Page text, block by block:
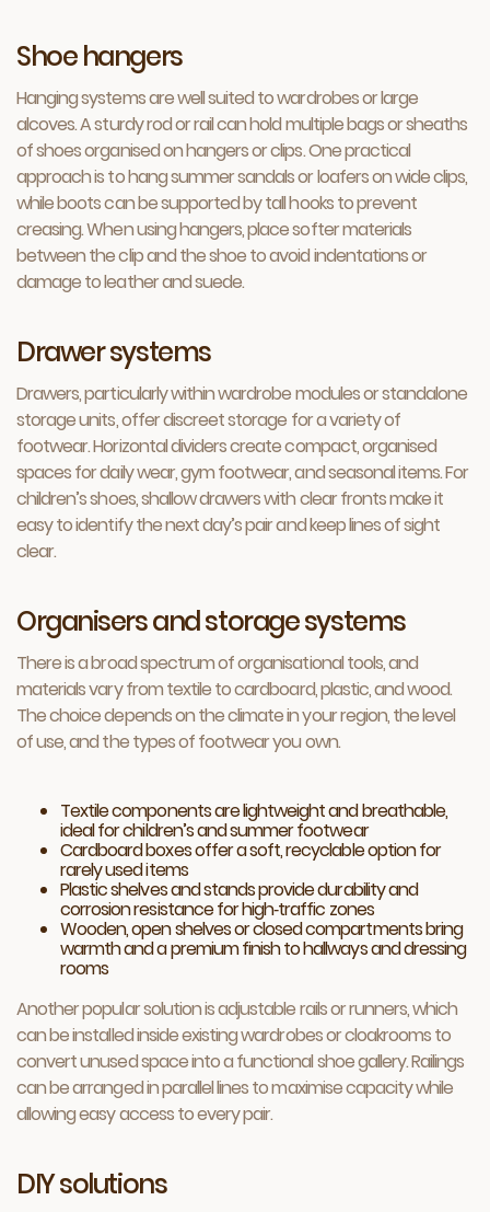
Shoe hangers
Hanging systems are well suited to wardrobes or large
alcoves. A sturdy rod or rail can hold multiple bags or sheaths
of shoes organised on hangers or clips. One practical
approach is to hang summer sandals or loafers on wide clips,
while boots can be supported by tall hooks to prevent
creasing. When using hangers, place softer materials
between the clip and the shoe to avoid indentations or
damage to leather and suede.
Drawer systems
Drawers, particularly within wardrobe modules or standalone
storage units, offer discreet storage for a variety of
footwear. Horizontal dividers create compact, organised
spaces for daily wear, gym footwear, and seasonal items. For
children’s shoes, shallow drawers with clear fronts make it
easy to identify the next day’s pair and keep lines of sight
clear.
Organisers and storage systems
There is a broad spectrum of organisational tools, and
materials vary from textile to cardboard, plastic, and wood.
The choice depends on the climate in your region, the level
of use, and the types of footwear you own.
Textile components are lightweight and breathable,
ideal for children’s and summer footwear
Cardboard boxes offer a soft, recyclable option for
rarely used items
Plastic shelves and stands provide durability and
corrosion resistance for high‑traffic zones
Wooden, open shelves or closed compartments bring
warmth and a premium finish to hallways and dressing
rooms
Another popular solution is adjustable rails or runners, which
can be installed inside existing wardrobes or cloakrooms to
convert unused space into a functional shoe gallery. Railings
can be arranged in parallel lines to maximise capacity while
allowing easy access to every pair.
DIY solutions